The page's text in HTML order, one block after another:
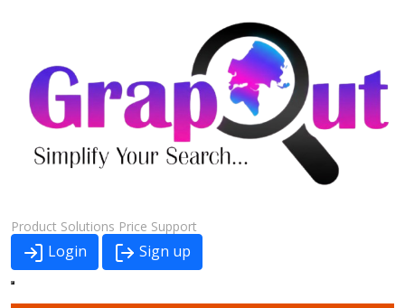
Product Solutions Price Support
Login Sign up